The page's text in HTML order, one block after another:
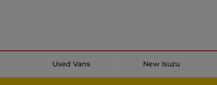
Used Vans New Isuzu